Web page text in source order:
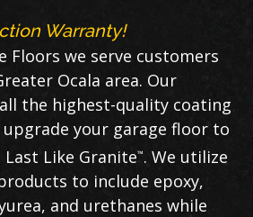
Warranty!
Floors we serve customers
Ocala area. Our
the highest-quality coating
your garage floor to
Like Granite™. We utilize
to include epoxy,
and urethanes while